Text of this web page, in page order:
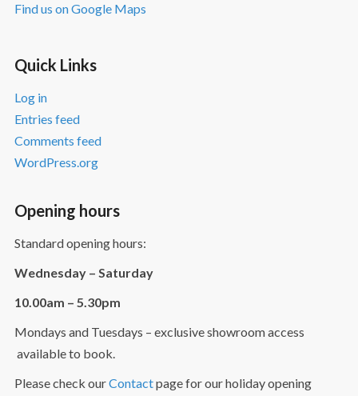
Find us on Google Maps
Quick Links
Log in
Entries feed
Comments feed
WordPress.org
Opening hours
Standard opening hours:
Wednesday – Saturday
10.00am – 5.30pm
Mondays and Tuesdays – exclusive showroom access
available to book.
Please check ourContactpage for our holiday opening